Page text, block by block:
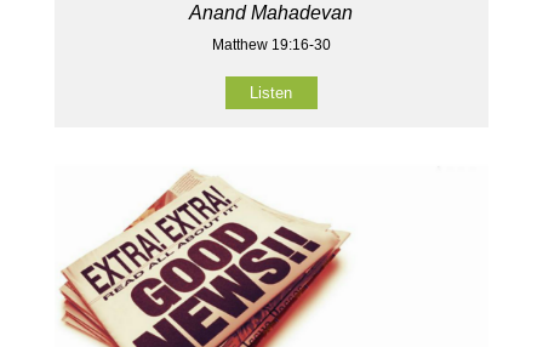
Anand Mahadevan
Matthew 19:16-30
Listen